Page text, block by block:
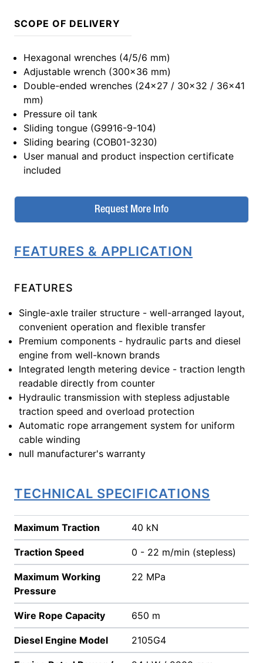
SCOPE OF DELIVERY
Hexagonal wrenches (4/5/6 mm)
Adjustable wrench (300x36 mm)
Double-ended wrenches (24x27 / 30x32 / 36x41
mm)
Pressure oil tank
Sliding tongue (G9916-9-104)
Sliding bearing (COB01-3230)
User manual and product inspection certificate
included
Request More Info
FEATURES & APPLICATION
FEATURES
Single-axle trailer structure - well-arranged layout,
convenient operation and flexible transfer
Premium components - hydraulic parts and diesel
engine from well-known brands
Integrated length metering device - traction length
readable directly from counter
Hydraulic transmission with stepless adjustable
traction speed and overload protection
Automatic rope arrangement system for uniform
cable winding
null manufacturer's warranty
TECHNICAL SPECIFICATIONS
Maximum Traction 40 kN
Traction Speed 0 - 22 m/min (stepless)
Maximum Working
Pressure
22 MPa
Wire Rope Capacity 650 m
Diesel Engine Model 2105G4